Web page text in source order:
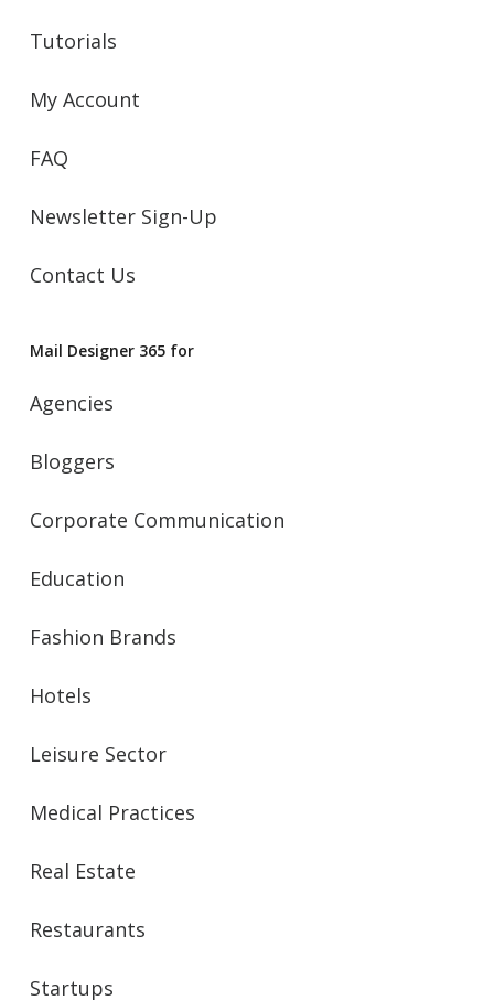
Tutorials
My Account
FAQ
Newsletter Sign-Up
Contact Us
Mail Designer 365 for
Agencies
Bloggers
Corporate Communication
Education
Fashion Brands
Hotels
Leisure Sector
Medical Practices
Real Estate
Restaurants
Startups